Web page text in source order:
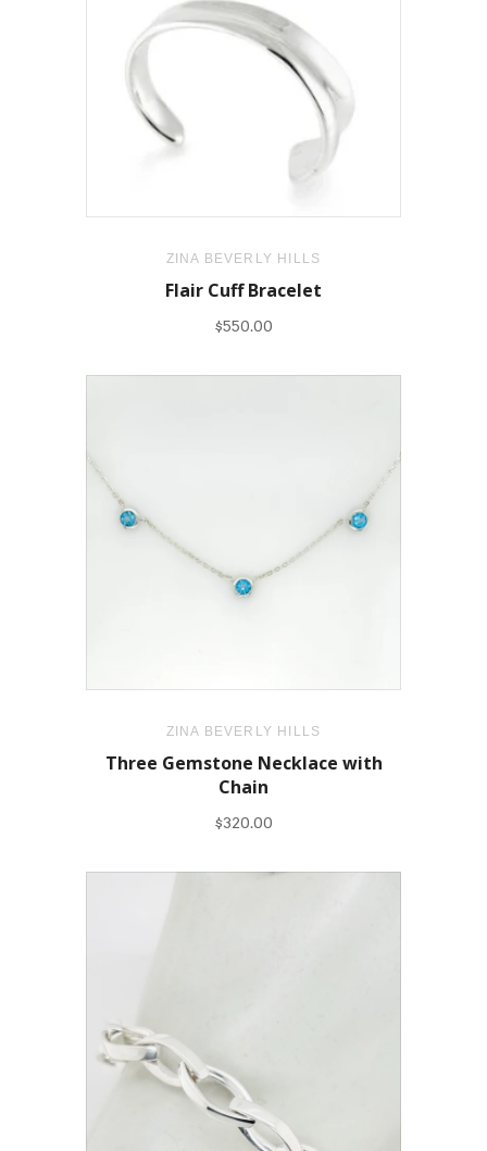
ZINA BEVERLY HILLS
Flair Cuff Bracelet
$550.00
ZINA BEVERLY HILLS
Three Gemstone Necklace with
Chain
$320.00